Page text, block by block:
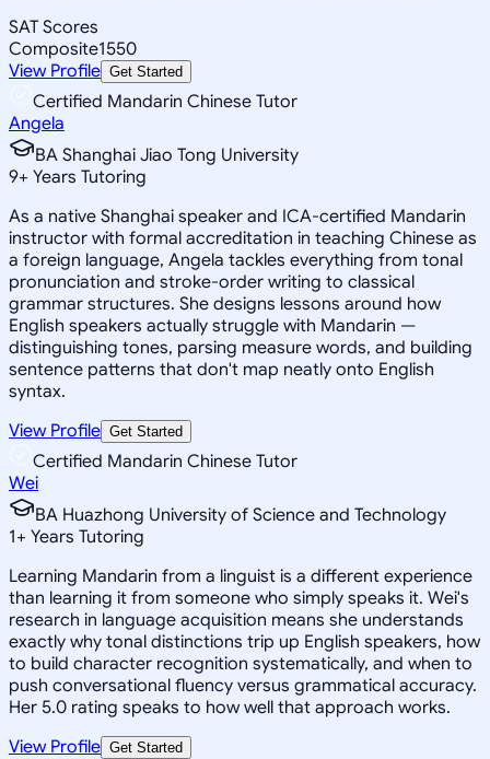
SAT Scores
Composite1550
View Profile Get Started
Certified Mandarin Chinese Tutor
Angela
BA Shanghai Jiao Tong University
9+ Years Tutoring
As a native Shanghai speaker and ICA-certified Mandarin
instructor with formal accreditation in teaching Chinese as
a foreign language, Angela tackles everything from tonal
pronunciation and stroke-order writing to classical
grammar structures. She designs lessons around how
English speakers actually struggle with Mandarin —
distinguishing tones, parsing measure words, and building
sentence patterns that don't map neatly onto English
syntax.
View Profile Get Started
Certified Mandarin Chinese Tutor
Wei
BA Huazhong University of Science and Technology
1+ Years Tutoring
Learning Mandarin from a linguist is a different experience
than learning it from someone who simply speaks it. Wei's
research in language acquisition means she understands
exactly why tonal distinctions trip up English speakers, how
to build character recognition systematically, and when to
push conversational fluency versus grammatical accuracy.
Her 5.0 rating speaks to how well that approach works.
View Profile Get Started